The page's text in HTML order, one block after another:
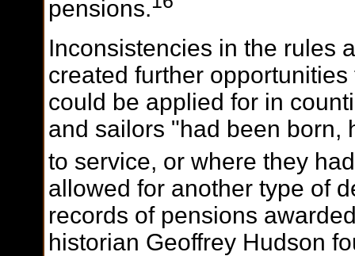
pensions.
Inconsistencies in the rules
created further
could be applied for in
and sailors "had been born,
to service, or where they
allowed for another type of
records of pensions
historian Geoffrey Hudson